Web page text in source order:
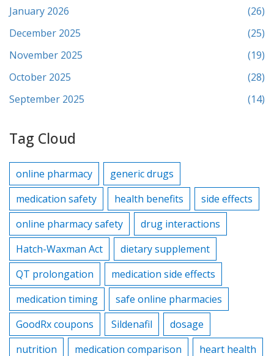
January 2026
(26)
December 2025
(25)
November 2025
(19)
October 2025
(28)
September 2025
(14)
Tag Cloud
online pharmacy
generic drugs
medication safety
health benefits
side effects
online pharmacy safety
drug interactions
Hatch-Waxman Act
dietary supplement
QT prolongation
medication side effects
medication timing
safe online pharmacies
GoodRx coupons
Sildenafil
dosage
nutrition
medication comparison heart health